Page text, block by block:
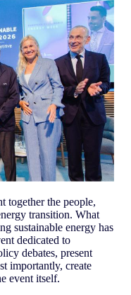
together the people,
transition. What
sustainable energy has
dedicated to
debates, present
importantly, create
event itself.